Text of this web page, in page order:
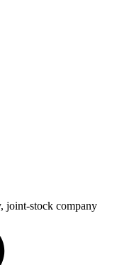
joint-stock company